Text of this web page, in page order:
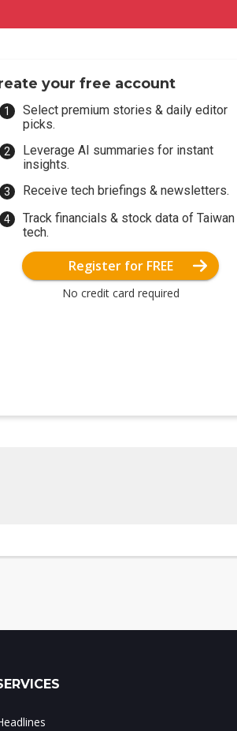
your free account
Select premium stories & daily editor
picks.
Leverage AI summaries for instant
insights.
Receive tech briefings & newsletters.
Track financials & stock data of Taiwan
tech.
Register for FREE
No credit card required